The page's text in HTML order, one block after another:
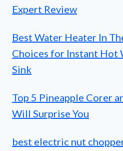
Expert Review
Best Water Heater In
Choices for Instant Hot
Sink
Top 5 Pineapple Corer
Will Surprise You
best electric nut